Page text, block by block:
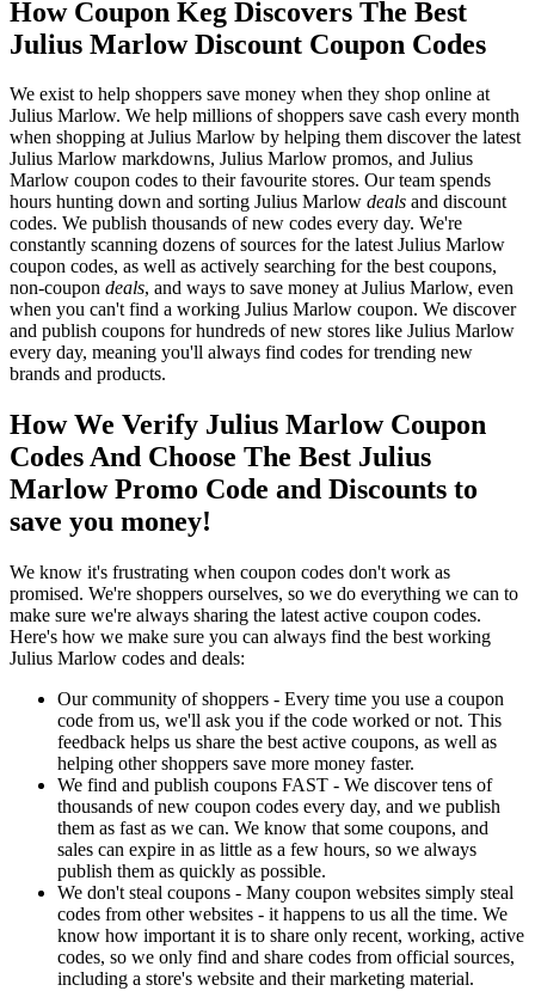
How Coupon Keg Discovers The Best
Julius Marlow Discount Coupon Codes
We exist to help shoppers save money when they shop online at
Julius Marlow. We help millions of shoppers save cash every month
when shopping at Julius Marlow by helping them discover the latest
Julius Marlow markdowns, Julius Marlow promos, and Julius
Marlow coupon codes to their favourite stores. Our team spends
hours hunting down and sorting Julius Marlow deals and discount
codes. We publish thousands of new codes every day. We're
constantly scanning dozens of sources for the latest Julius Marlow
coupon codes, as well as actively searching for the best coupons,
non-coupon deals, and ways to save money at Julius Marlow, even
when you can't find a working Julius Marlow coupon. We discover
and publish coupons for hundreds of new stores like Julius Marlow
every day, meaning you'll always find codes for trending new
brands and products.
How We Verify Julius Marlow Coupon
Codes And Choose The Best Julius
Marlow Promo Code and Discounts to
save you money!
We know it's frustrating when coupon codes don't work as
promised. We're shoppers ourselves, so we do everything we can to
make sure we're always sharing the latest active coupon codes.
Here's how we make sure you can always find the best working
Julius Marlow codes and deals:
Our community of shoppers - Every time you use a coupon
code from us, we'll ask you if the code worked or not. This
feedback helps us share the best active coupons, as well as
helping other shoppers save more money faster.
We find and publish coupons FAST - We discover tens of
thousands of new coupon codes every day, and we publish
them as fast as we can. We know that some coupons, and
sales can expire in as little as a few hours, so we always
publish them as quickly as possible.
We don't steal coupons - Many coupon websites simply steal
codes from other websites - it happens to us all the time. We
know how important it is to share only recent, working, active
codes, so we only find and share codes from official sources,
including a store's website and their marketing material.